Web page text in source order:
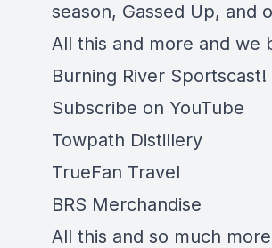
season, Gassed Up, and
All this and more and
Burning River Sportscast!
Subscribe on YouTube
Towpath Distillery
TrueFan Travel
BRS Merchandise
All this and so much